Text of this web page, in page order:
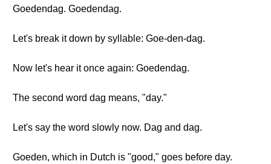
Goedendag. Goedendag.
Let's break it down by syllable: Goe-den-dag.
Now let's hear it once again: Goedendag.
The second word dag means, "day."
Let's say the word slowly now. Dag and dag.
Goeden, which in Dutch is "good," goes before day.